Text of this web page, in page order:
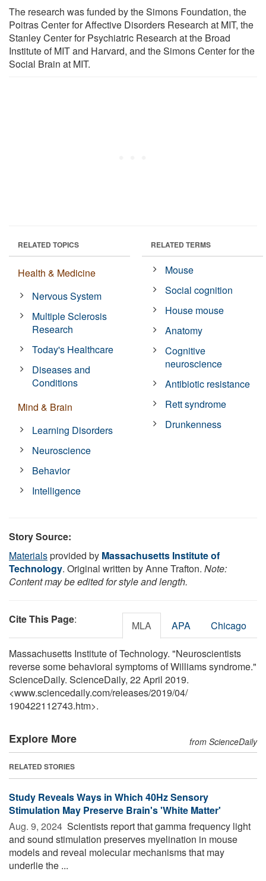
The research was funded by the Simons Foundation, the
Poitras Center for Affective Disorders Research at MIT, the
Stanley Center for Psychiatric Research at the Broad
Institute of MIT and Harvard, and the Simons Center for the
Social Brain at MIT.
RELATED TOPICS
Health & Medicine
Nervous System
Multiple Sclerosis
Research
Today's Healthcare
Diseases and
Conditions
Mind & Brain
Learning Disorders
Neuroscience
Behavior
Intelligence
RELATED TERMS
Mouse
Social cognition
House mouse
Anatomy
Cognitive
neuroscience
Antibiotic resistance
Rett syndrome
Drunkenness
Story Source:
Materialsprovided by Massachusetts Institute of
Technology. Original written by Anne Trafton. Note:
Content may be edited for style and length.
Cite This Page: MLA APA Chicago
Massachusetts Institute of Technology. "Neuroscientists
reverse some behavioral symptoms of Williams syndrome."
ScienceDaily. ScienceDaily, 22 April 2019.
<www.sciencedaily.com/releases/2019/04/
190422112743.htm>.
Explore More from ScienceDaily
RELATED STORIES
Study Reveals Ways in Which 40Hz Sensory
Stimulation May Preserve Brain's 'White Matter'
Aug. 9, 2024  Scientists report that gamma frequency light
and sound stimulation preserves myelination in mouse
models and reveal molecular mechanisms that may
underlie the ...